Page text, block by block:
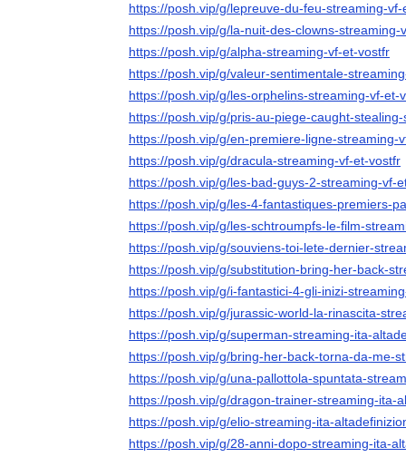
https://posh.vip/g/lepreuve-du-feu-streaming-vf-
https://posh.vip/g/la-nuit-des-clowns-streaming-
https://posh.vip/g/alpha-streaming-vf-et-vostfr
https://posh.vip/g/valeur-sentimentale-
https://posh.vip/g/les-orphelins-streaming-vf-et-
https://posh.vip/g/pris-au-piege-caught-
https://posh.vip/g/en-premiere-ligne-streaming-
https://posh.vip/g/dracula-streaming-vf-et-vostfr
https://posh.vip/g/les-bad-guys-2-streaming-vf-
https://posh.vip/g/les-4-fantastiques-premiers-
https://posh.vip/g/les-schtroumpfs-le-film-
https://posh.vip/g/souviens-toi-lete-dernier-
https://posh.vip/g/substitution-bring-her-back-
https://posh.vip/g/i-fantastici-4-gli-inizi-
https://posh.vip/g/jurassic-world-la-rinascita-
https://posh.vip/g/superman-streaming-ita-
https://posh.vip/g/bring-her-back-torna-da-me-
https://posh.vip/g/una-pallottola-spuntata-
https://posh.vip/g/dragon-trainer-streaming-ita-
https://posh.vip/g/elio-streaming-ita-
https://posh.vip/g/28-anni-dopo-streaming-ita-